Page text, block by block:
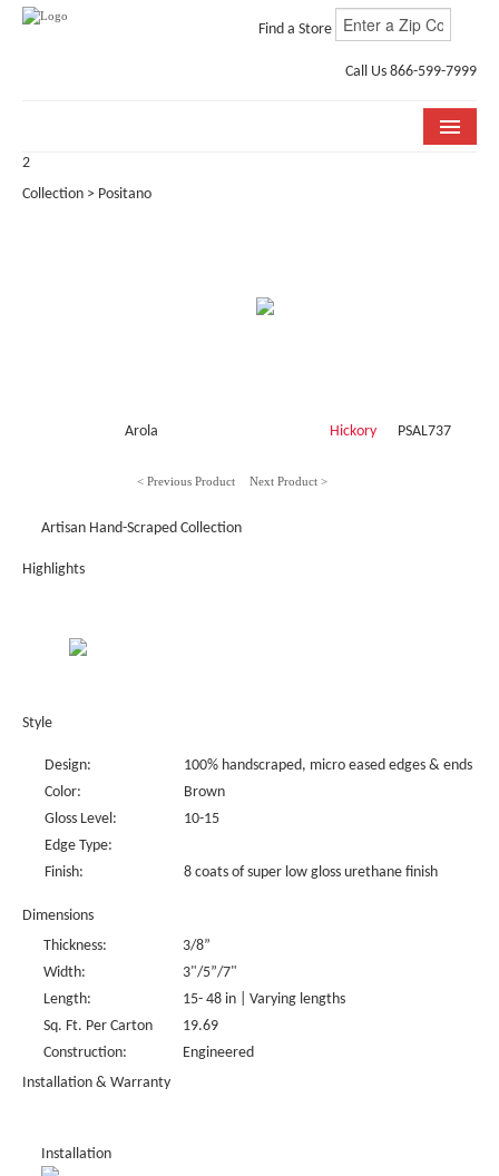
Find a Store
Call Us 866-599-7999
2
Collection > Positano
Arola Hickory PSAL737
< Previous Product Next Product >
Artisan Hand-Scraped Collection
Highlights
Style
Design:
100% handscraped, micro eased edges & ends
Color:
Brown
Gloss Level:
10-15
Edge Type:
Finish:
8 coats of super low gloss urethane finish
Dimensions
Thickness:
3/8”
Width:
3"/5”/7"
Length:
15- 48 in | Varying lengths
Sq. Ft. Per Carton
19.69
Construction:
Engineered
Installation & Warranty
Installation